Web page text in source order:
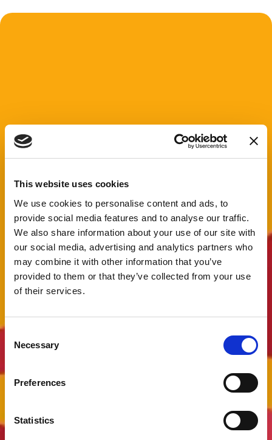
This website uses cookies
We use cookies to personalise content and ads, to
provide social media features and to analyse our traffic.
We also share information about your use of our site with
our social media, advertising and analytics partners who
may combine it with other information that you’ve
provided to them or that they’ve collected from your use
of their services.
Selection
Necessary
Preferences
Statistics